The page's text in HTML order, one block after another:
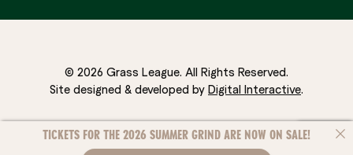
© 2026 Grass League. All Rights Reserved.
Site designed & developed by Digital Interactive.
TICKETS FOR THE 2026 SUMMER GRIND ARE NOW ON SALE!